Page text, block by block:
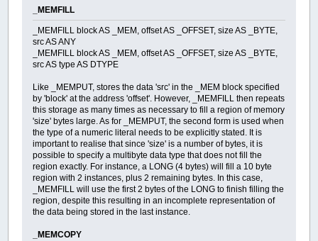
_MEMFILL
_MEMFILL block AS _MEM, offset AS _OFFSET, size AS _BYTE,
src AS ANY
_MEMFILL block AS _MEM, offset AS _OFFSET, size AS _BYTE,
src AS type AS DTYPE
Like _MEMPUT, stores the data 'src' in the _MEM block specified
by 'block' at the address 'offset'. However, _MEMFILL then repeats
this storage as many times as necessary to fill a region of memory
'size' bytes large. As for _MEMPUT, the second form is used when
the type of a numeric literal needs to be explicitly stated. It is
important to realise that since 'size' is a number of bytes, it is
possible to specify a multibyte data type that does not fill the
region exactly. For instance, a LONG (4 bytes) will fill a 10 byte
region with 2 instances, plus 2 remaining bytes. In this case,
_MEMFILL will use the first 2 bytes of the LONG to finish filling the
region, despite this resulting in an incomplete representation of
the data being stored in the last instance.
_MEMCOPY